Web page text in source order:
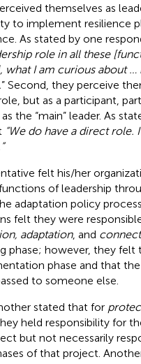
themselves as
to implement resilience
As stated by one
role in all these
what I am curious about …
” Second, they perceive
but as a participant,
the “main” leader. As
“We do have a direct role.
felt his/her
of leadership
adaptation policy
felt they were
adaptation, and
phase; however, they felt
phase and that
to someone else.
stated that for
held responsibility for
but not necessarily
of that project.